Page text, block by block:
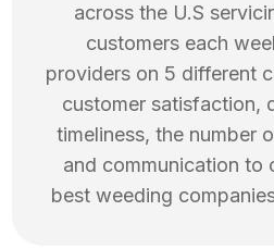
across the U.S
customers each
providers on 5 different
customer satisfaction,
timeliness, the number
and communication to
best weeding